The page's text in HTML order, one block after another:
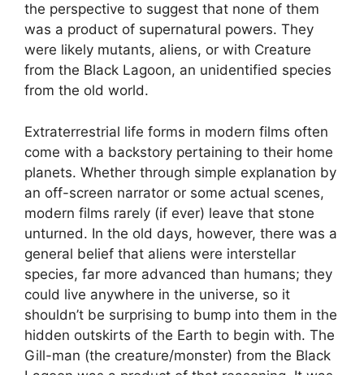
the perspective to suggest that none of them
was a product of supernatural powers. They
were likely mutants, aliens, or with Creature
from the Black Lagoon, an unidentified species
from the old world.
Extraterrestrial life forms in modern films often
come with a backstory pertaining to their home
planets. Whether through simple explanation by
an off-screen narrator or some actual scenes,
modern films rarely (if ever) leave that stone
unturned. In the old days, however, there was a
general belief that aliens were interstellar
species, far more advanced than humans; they
could live anywhere in the universe, so it
shouldn’t be surprising to bump into them in the
hidden outskirts of the Earth to begin with. The
Gill-man (the creature/monster) from the Black